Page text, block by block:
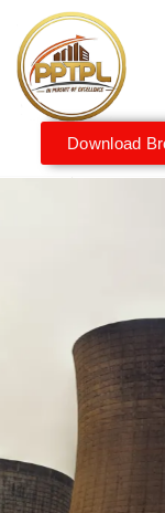
Download
We embrace